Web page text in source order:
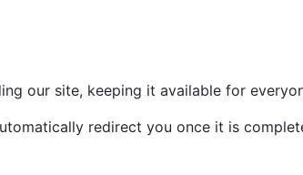
our site, keeping it available for
redirect you once it is